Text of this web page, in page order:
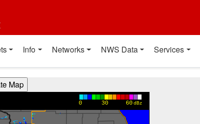
Info Networks NWS Data Services